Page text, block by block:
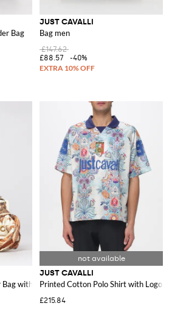
Bag
JUST CAVALLI
Bag men
£147.62
£88.57
-40%
with Scarf
JUST CAVALLI
Printed Cotton Polo Shirt with Logo
£215.84